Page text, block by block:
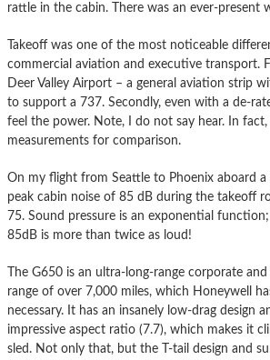
rattle in the cabin. There was an ever-present
Takeoff was one of the most noticeable
commercial aviation and executive transport.
Deer Valley Airport – a general aviation strip
to support a 737. Secondly, even with a de-
feel the power. Note, I do not say hear. In
measurements for comparison.
On my flight from Seattle to Phoenix aboard a
peak cabin noise of 85 dB during the takeoff
75. Sound pressure is an exponential
85dB is more than twice as loud!
The G650 is an ultra-long-range corporate
range of over 7,000 miles, which Honeywell
necessary. It has an insanely low-drag design
impressive aspect ratio (7.7), which makes it
sled. Not only that, but the T-tail design and